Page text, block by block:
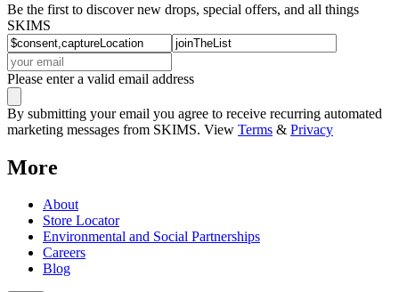
Be the first to discover new drops, special offers, and all things
SKIMS
Please enter a valid email address
By submitting your email you agree to receive recurring automated
marketing messages from SKIMS. View Terms & Privacy
More
About
Store Locator
Environmental and Social Partnerships
Careers
Blog